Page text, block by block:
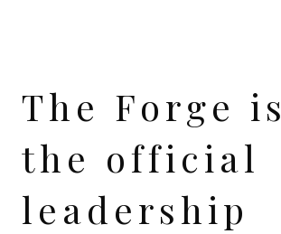
The Forge is
the official
leadership